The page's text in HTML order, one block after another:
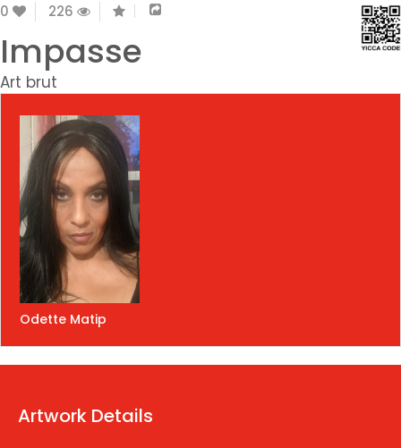
0 226
Impasse
Art brut
Odette Matip
Artwork Details